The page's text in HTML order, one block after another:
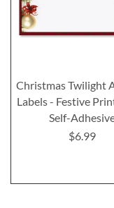
Christmas Twilight
Labels - Festive
Self-
$6.99